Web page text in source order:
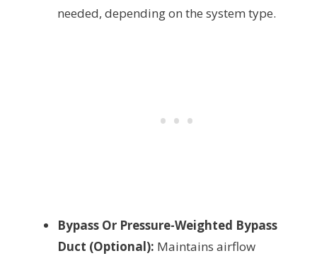
needed, depending on the system type.
Bypass Or Pressure-Weighted Bypass
Duct (Optional): Maintains airflow